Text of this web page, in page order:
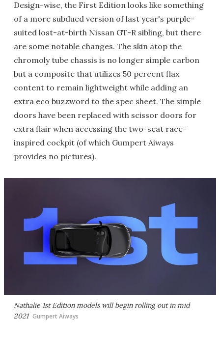
Design-wise, the First Edition looks like something
of a more subdued version of last year's purple-
suited lost-at-birth Nissan GT-R sibling, but there
are some notable changes. The skin atop the
chromoly tube chassis is no longer simple carbon
but a composite that utilizes 50 percent flax
content to remain lightweight while adding an
extra eco buzzword to the spec sheet. The simple
doors have been replaced with scissor doors for
extra flair when accessing the two-seat race-
inspired cockpit (of which Gumpert Aiways
provides no pictures).
Nathalie 1st Edition models will begin rolling out in mid
2021 Gumpert Aiways